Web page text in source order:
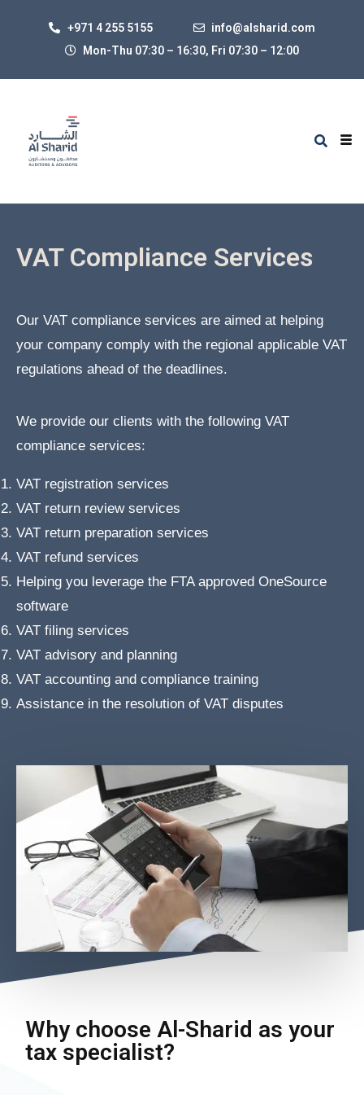
+971 4 255 5155
info@alsharid.com
Mon-Thu 07:30 – 16:30, Fri 07:30 – 12:00
VAT Compliance Services
Our VAT compliance services are aimed at helping
your company comply with the regional applicable VAT
regulations ahead of the deadlines.
We provide our clients with the following VAT
compliance services:
VAT registration services
VAT return review services
VAT return preparation services
VAT refund services
Helping you leverage the FTA approved OneSource
software
VAT filing services
VAT advisory and planning
VAT accounting and compliance training
Assistance in the resolution of VAT disputes
Why choose Al-Sharid as your
tax specialist?